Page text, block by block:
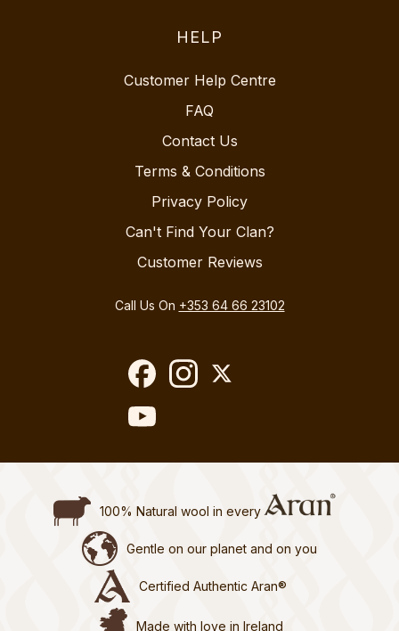
HELP
Customer Help Centre
FAQ
Contact Us
Terms & Conditions
Privacy Policy
Can't Find Your Clan?
Customer Reviews
Call Us On +353 64 66 23102
100% Natural wool in every
Gentle on our planet and on you
Certified Authentic Aran®
Made with love in Ireland